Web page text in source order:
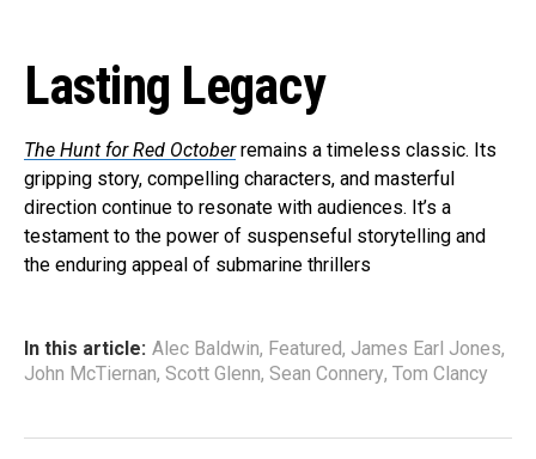
Lasting Legacy
The Hunt for Red Octoberremains a timeless classic. Its
gripping story, compelling characters, and masterful
direction continue to resonate with audiences. It’s a
testament to the power of suspenseful storytelling and
the enduring appeal of submarine thrillers
In this article: Alec Baldwin, Featured, James Earl Jones,
John McTiernan, Scott Glenn, Sean Connery, Tom Clancy